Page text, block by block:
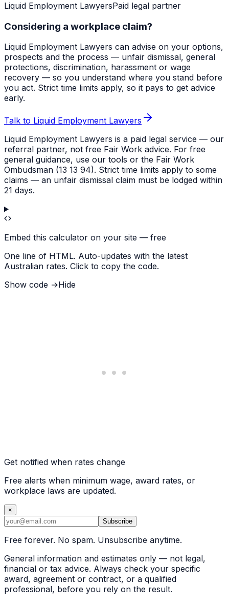
Liquid Employment LawyersPaid legal partner
Considering a workplace claim?
Liquid Employment Lawyers can advise on your options,
prospects and the process — unfair dismissal, general
protections, discrimination, harassment or wage
recovery — so you understand where you stand before
you act. Strict time limits apply, so it pays to get advice
early.
Talk to Liquid Employment Lawyers
Liquid Employment Lawyers is a paid legal service — our
referral partner, not free Fair Work advice. For free
general guidance, use our tools or the Fair Work
Ombudsman (13 13 94). Strict time limits apply to some
claims — an unfair dismissal claim must be lodged within
21 days.
Embed this calculator on your site — free
One line of HTML. Auto-updates with the latest
Australian rates. Click to copy the code.
Show code →Hide
Get notified when rates change
Free alerts when minimum wage, award rates, or
workplace laws are updated.
×
Subscribe
Free forever. No spam. Unsubscribe anytime.
General information and estimates only — not legal,
financial or tax advice. Always check your specific
award, agreement or contract, or a qualified
professional, before you rely on the result.